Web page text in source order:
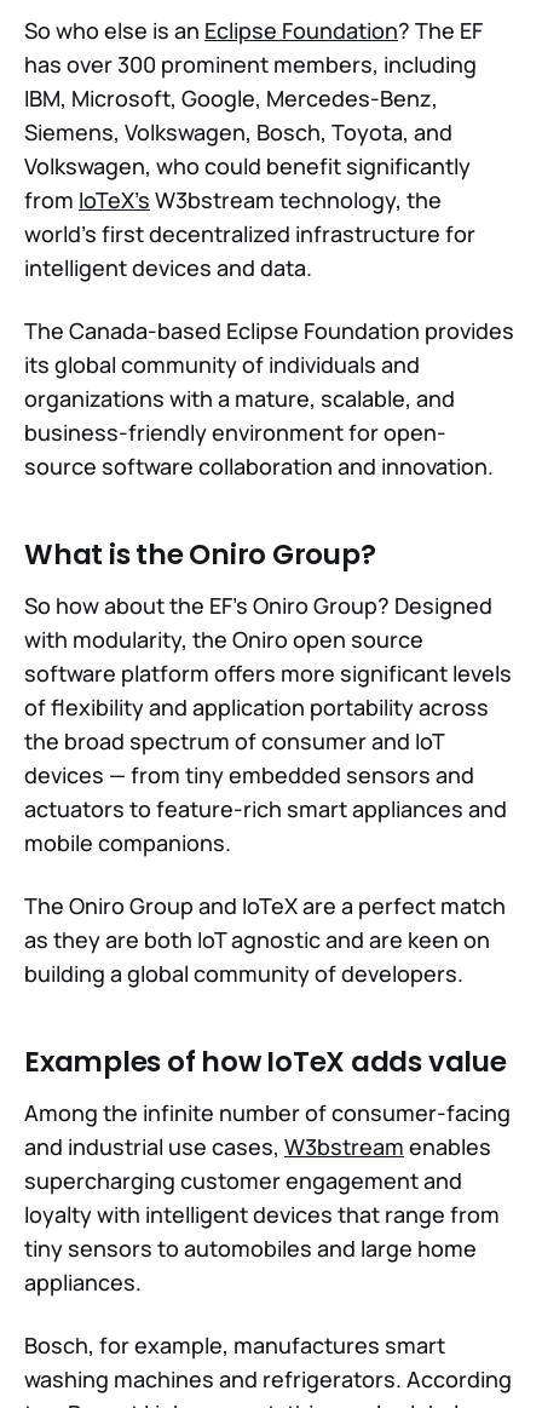
So who else is an Eclipse Foundation? The EF
has over 300 prominent members, including
IBM, Microsoft, Google, Mercedes-Benz,
Siemens, Volkswagen, Bosch, Toyota, and
Volkswagen, who could benefit significantly
from IoTeX's W3bstream technology, the
world's first decentralized infrastructure for
intelligent devices and data.
The Canada-based Eclipse Foundation provides
its global community of individuals and
organizations with a mature, scalable, and
business-friendly environment for open-
source software collaboration and innovation.
What is the Oniro Group?
So how about the EF's Oniro Group? Designed
with modularity, the Oniro open source
software platform offers more significant levels
of flexibility and application portability across
the broad spectrum of consumer and IoT
devices — from tiny embedded sensors and
actuators to feature-rich smart appliances and
mobile companions.
The Oniro Group and IoTeX are a perfect match
as they are both IoT agnostic and are keen on
building a global community of developers.
Examples of how IoTeX adds value
Among the infinite number of consumer-facing
and industrial use cases, W3bstream enables
supercharging customer engagement and
loyalty with intelligent devices that range from
tiny sensors to automobiles and large home
appliances.
Bosch, for example, manufactures smart
washing machines and refrigerators. According